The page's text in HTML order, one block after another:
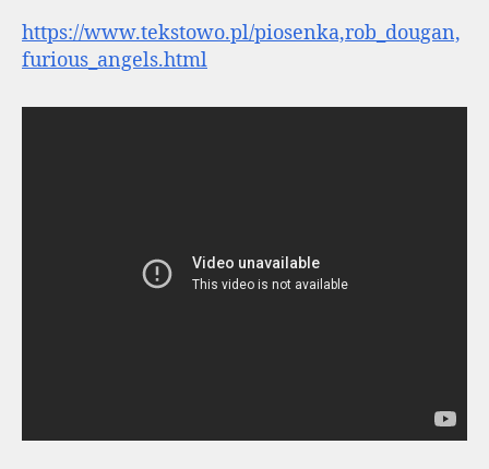
https://www.tekstowo.pl/piosenka,rob_dougan,
furious_angels.html